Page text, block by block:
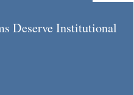
Deserve Institutional